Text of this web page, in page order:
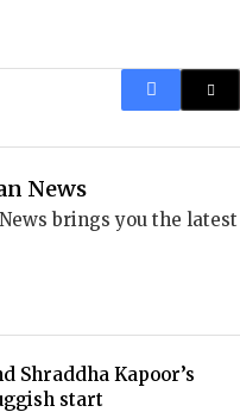
News
brings you the
Shraddha Kapoor’s
start